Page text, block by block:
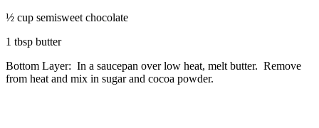
½ cup semisweet chocolate
1 tbsp butter
Bottom Layer: In a saucepan over low heat, melt butter. Remove
from heat and mix in sugar and cocoa powder.